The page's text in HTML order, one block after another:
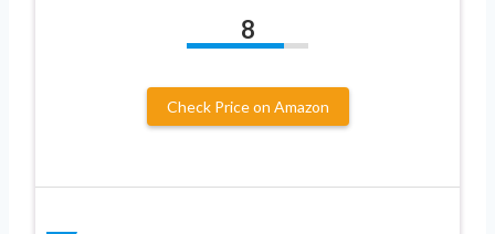
8
Check Price on Amazon